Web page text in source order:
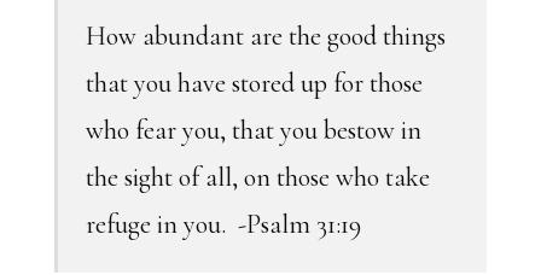
How abundant are the good things
that you have stored up for those
who fear you, that you bestow in
the sight of all, on those who take
refuge in you. -Psalm 31:19